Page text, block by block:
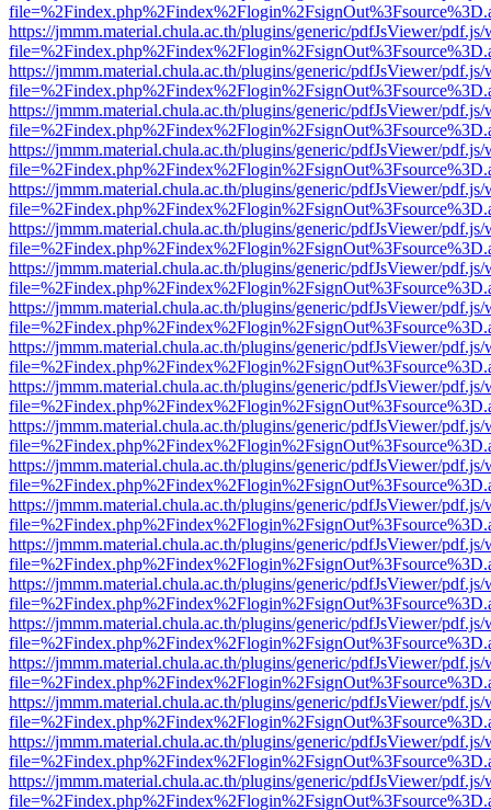
https://jmmm.material.chula.ac.th/plugins/generic/pdfJsViewer/
https://jmmm.material.chula.ac.th/plugins/generic/pdfJsViewer/
https://jmmm.material.chula.ac.th/plugins/generic/pdfJsViewer/
https://jmmm.material.chula.ac.th/plugins/generic/pdfJsViewer/
https://jmmm.material.chula.ac.th/plugins/generic/pdfJsViewer/
https://jmmm.material.chula.ac.th/plugins/generic/pdfJsViewer/
https://jmmm.material.chula.ac.th/plugins/generic/pdfJsViewer/
https://jmmm.material.chula.ac.th/plugins/generic/pdfJsViewer/
https://jmmm.material.chula.ac.th/plugins/generic/pdfJsViewer/
https://jmmm.material.chula.ac.th/plugins/generic/pdfJsViewer/
https://jmmm.material.chula.ac.th/plugins/generic/pdfJsViewer/
https://jmmm.material.chula.ac.th/plugins/generic/pdfJsViewer/
https://jmmm.material.chula.ac.th/plugins/generic/pdfJsViewer/
https://jmmm.material.chula.ac.th/plugins/generic/pdfJsViewer/
https://jmmm.material.chula.ac.th/plugins/generic/pdfJsViewer/
https://jmmm.material.chula.ac.th/plugins/generic/pdfJsViewer/
https://jmmm.material.chula.ac.th/plugins/generic/pdfJsViewer/
https://jmmm.material.chula.ac.th/plugins/generic/pdfJsViewer/
https://jmmm.material.chula.ac.th/plugins/generic/pdfJsViewer/
https://jmmm.material.chula.ac.th/plugins/generic/pdfJsViewer/